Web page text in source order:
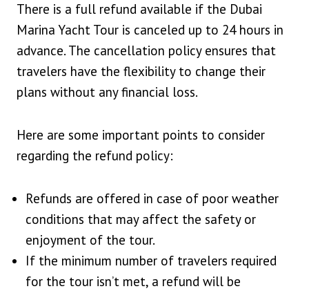
There is a full refund available if the Dubai
Marina Yacht Tour is canceled up to 24 hours in
advance. The cancellation policy ensures that
travelers have the flexibility to change their
plans without any financial loss.
Here are some important points to consider
regarding the refund policy:
Refunds are offered in case of poor weather
conditions that may affect the safety or
enjoyment of the tour.
If the minimum number of travelers required
for the tour isn’t met, a refund will be